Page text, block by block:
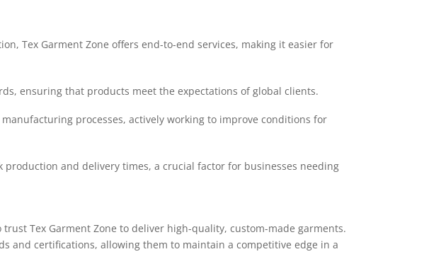
Tex Garment Zone offers end-to-end services, making it easier for
ensuring that products meet the expectations of global clients.
processes, actively working to improve conditions for
and delivery times, a crucial factor for businesses needing
Tex Garment Zone to deliver high-quality, custom-made garments.
and certifications, allowing them to maintain a competitive edge in a